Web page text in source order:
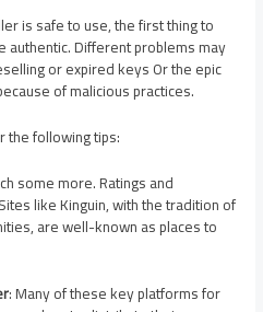
is safe to use, the first thing to
authentic. Different problems may
or expired keys Or the epic
of malicious practices.
the following tips:
some more. Ratings and
like Kinguin, with the tradition of
are well-known as places to
: Many of these key platforms for